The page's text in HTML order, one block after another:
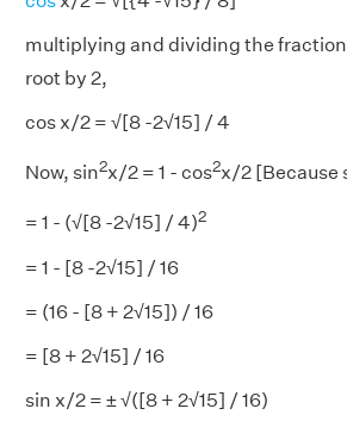
multiplying and dividing the
root by 2,
cos x/2 = √[8 -2√15] / 4
Now, sin2x/2 = 1 - cos2x/2 [Because
= 1 - (√[8 -2√15] / 4)2
= 1 - [8 -2√15] / 16
= (16 - [8 + 2√15]) / 16
= [8 + 2√15] / 16
sin x/2 = ± √([8 + 2√15] / 16)